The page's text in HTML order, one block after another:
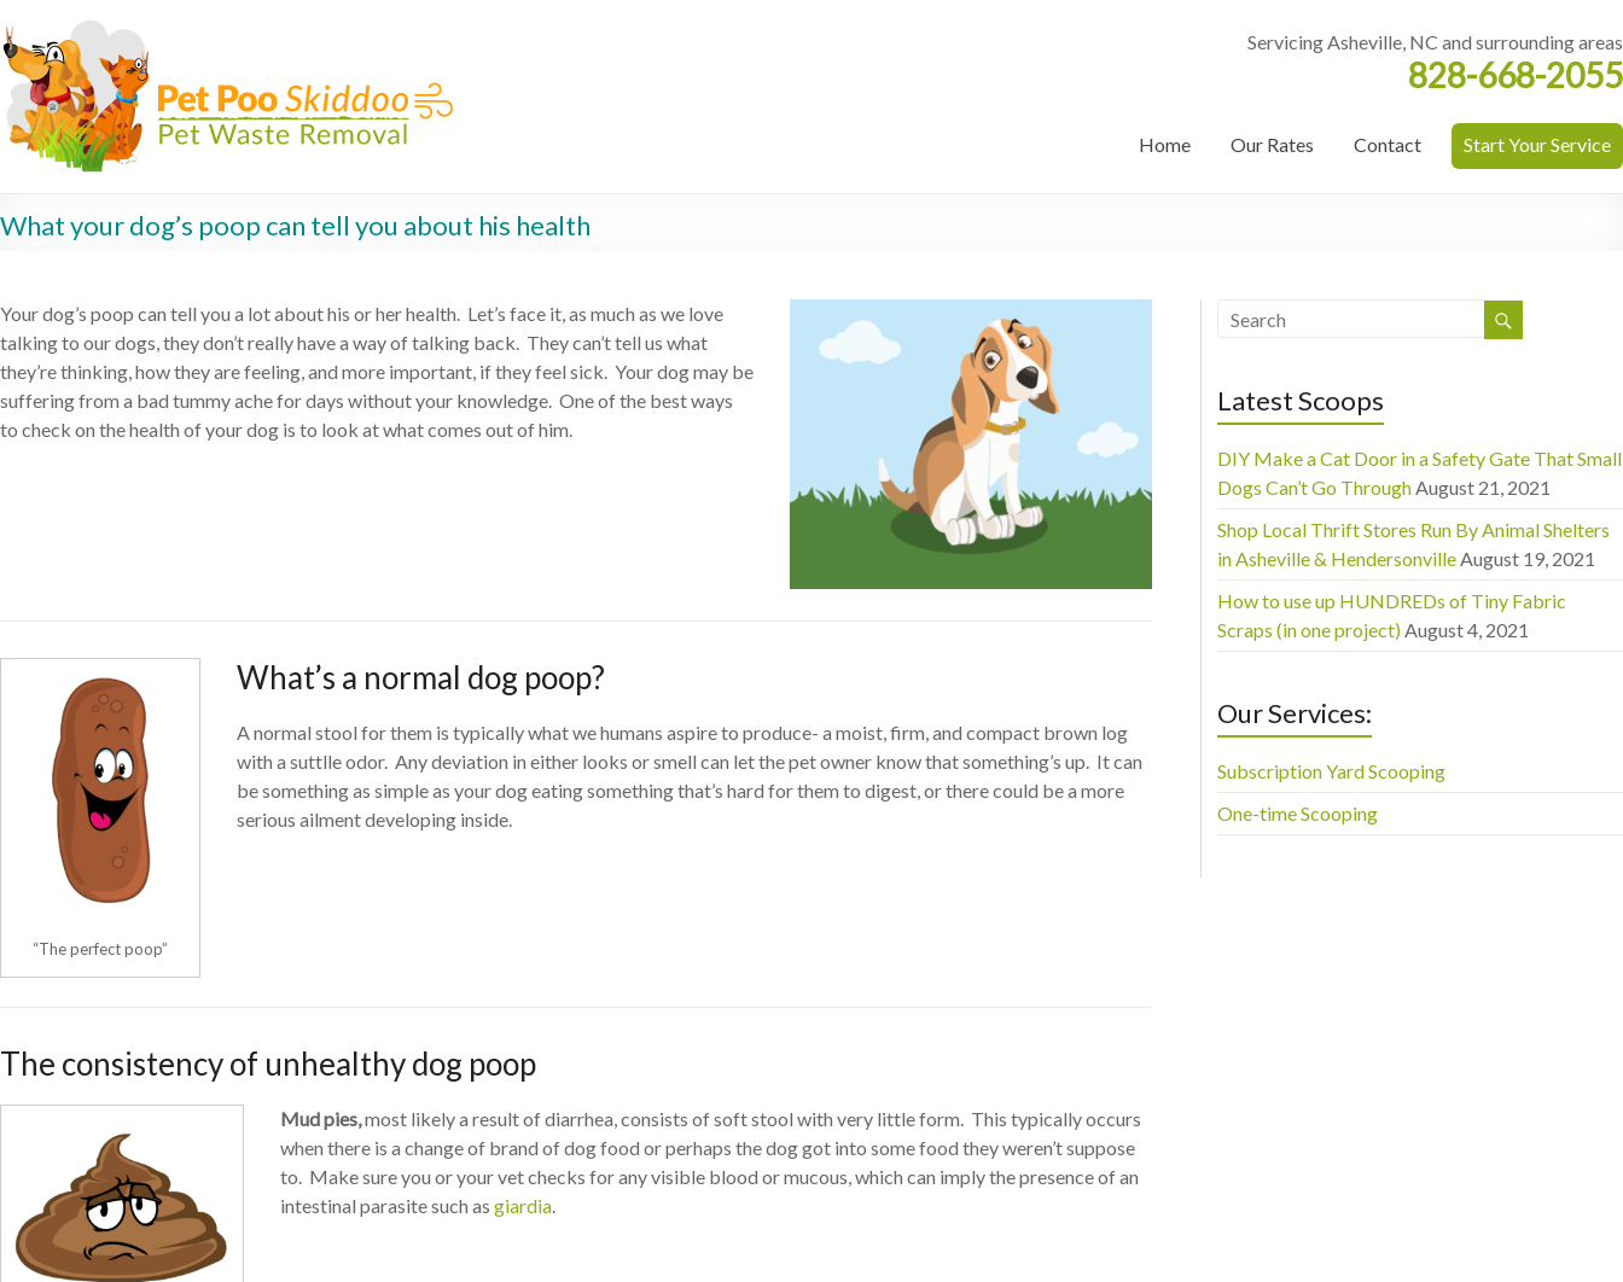
Servicing Asheville, NC and surrounding areas
828-668-2055
Home Our Rates Contact Start Your Service
What your dog’s poop can tell you about his health
Your dog’s poop can tell you a lot about his or her health. Let’s face it, as much as we love
talking to our dogs, they don’t really have a way of talking back. They can’t tell us what
they’re thinking, how they are feeling, and more important, if they feel sick. Your dog may be
suffering from a bad tummy ache for days without your knowledge. One of the best ways
to check on the health of your dog is to look at what comes out of him.
“The perfect poop”
What’s a normal dog poop?
A normal stool for them is typically what we humans aspire to produce- a moist, firm, and compact brown log
with a suttlle odor. Any deviation in either looks or smell can let the pet owner know that something’s up. It can
be something as simple as your dog eating something that’s hard for them to digest, or there could be a more
serious ailment developing inside.
The consistency of unhealthy dog poop
Mud pies,most likely a result of diarrhea, consists of soft stool with very little form. This typically occurs
when there is a change of brand of dog food or perhaps the dog got into some food they weren’t suppose
to. Make sure you or your vet checks for any visible blood or mucous, which can imply the presence of an
intestinal parasite such as giardia.
Latest Scoops
DIY Make a Cat Door in a Safety Gate That Small
Dogs Can’t Go Through August 21, 2021
Shop Local Thrift Stores Run By Animal Shelters
in Asheville & Hendersonville August 19, 2021
How to use up HUNDREDs of Tiny Fabric
Scraps (in one project) August 4, 2021
Our Services:
Subscription Yard Scooping
One-time Scooping